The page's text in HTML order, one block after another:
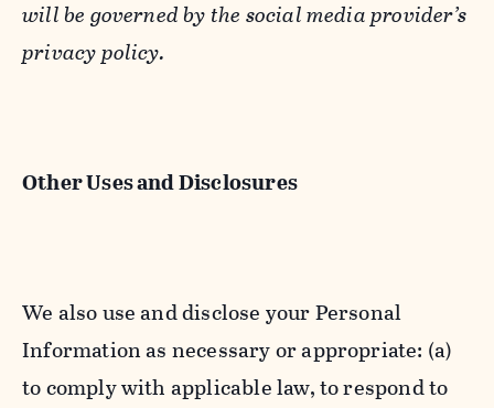
will be governed by the social media provider’s
privacy policy.
Other Uses and Disclosures
We also use and disclose your Personal
Information as necessary or appropriate: (a)
to comply with applicable law, to respond to